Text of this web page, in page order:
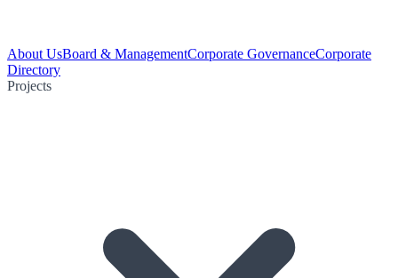
About UsBoard & ManagementCorporate GovernanceCorporate
Directory
Projects